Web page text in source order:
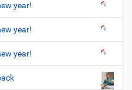
year!
year!
year!